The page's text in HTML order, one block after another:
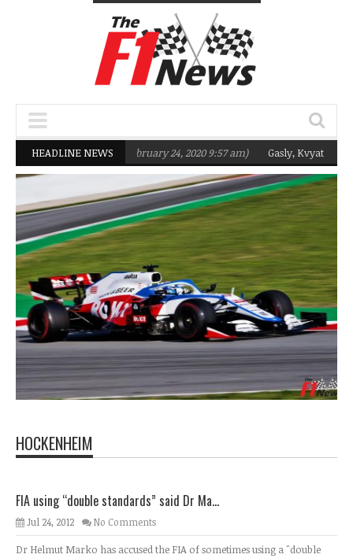
HEADLINE NEWS
targeting Q2 in 2020 (February 24, 2020 9:57 am) Gasly, Kvyat were
HOCKENHEIM
FIA using “double standards” said Dr Ma...
Jul 24, 2012 No Comments
Dr Helmut Marko has accused the FIA of sometimes using a "double